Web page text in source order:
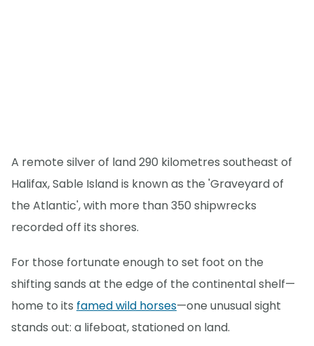
A remote silver of land 290 kilometres southeast of
Halifax, Sable Island is known as the 'Graveyard of
the Atlantic', with more than 350 shipwrecks
recorded off its shores.
For those fortunate enough to set foot on the
shifting sands at the edge of the continental shelf—
home to its famed wild horses—one unusual sight
stands out: a lifeboat, stationed on land.